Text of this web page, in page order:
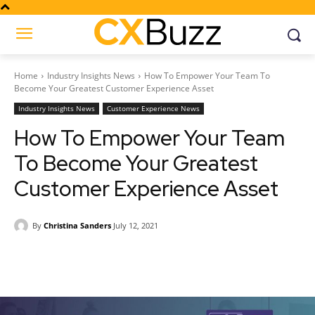
Home Industry Insights News
How To Empower Your Team To
Become Your Greatest Customer Experience Asset
Industry Insights News Customer Experience News
How To Empower Your Team
To Become Your Greatest
Customer Experience Asset
By Christina Sanders July 12, 2021